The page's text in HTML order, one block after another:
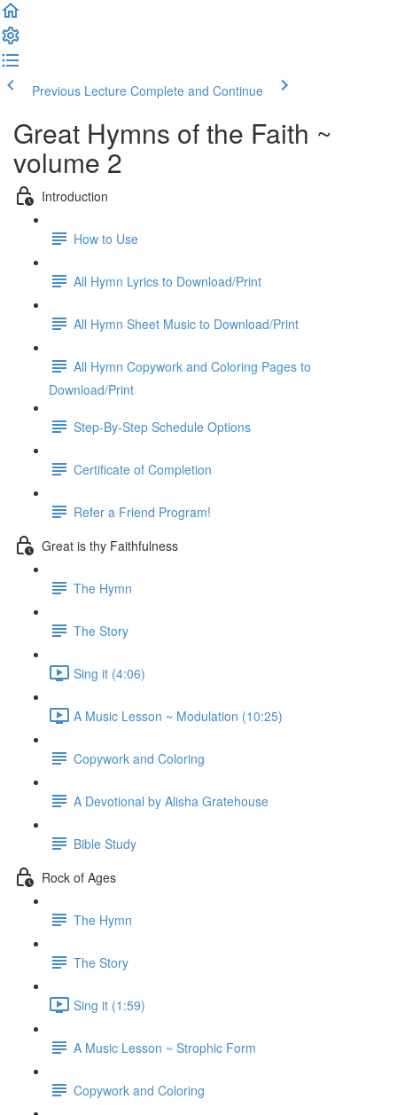
Previous Lecture Complete and Continue
Great Hymns of the Faith ~
volume 2
Introduction
How to Use
All Hymn Lyrics to Download/Print
All Hymn Sheet Music to Download/Print
All Hymn Copywork and Coloring Pages to
Download/Print
Step-By-Step Schedule Options
Certificate of Completion
Refer a Friend Program!
Great is thy Faithfulness
The Hymn
The Story
Sing it (4:06)
A Music Lesson ~ Modulation (10:25)
Copywork and Coloring
A Devotional by Alisha Gratehouse
Bible Study
Rock of Ages
The Hymn
The Story
Sing it (1:59)
A Music Lesson ~ Strophic Form
Copywork and Coloring